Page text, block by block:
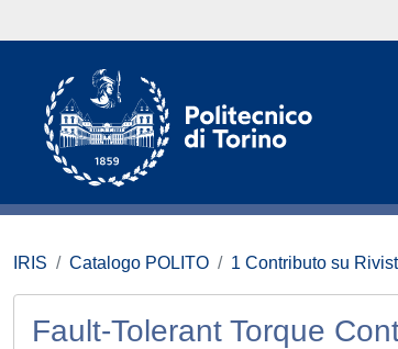
IRIS Catalogo POLITO 1 Contributo su
Fault-Tolerant Torque